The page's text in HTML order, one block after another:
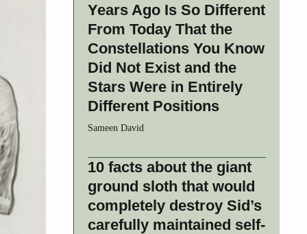
Years Ago Is So Different
From Today That the
Constellations You Know
Did Not Exist and the
Stars Were in Entirely
Different Positions
Sameen David
10 facts about the giant
ground sloth that would
completely destroy Sid’s
carefully maintained self-